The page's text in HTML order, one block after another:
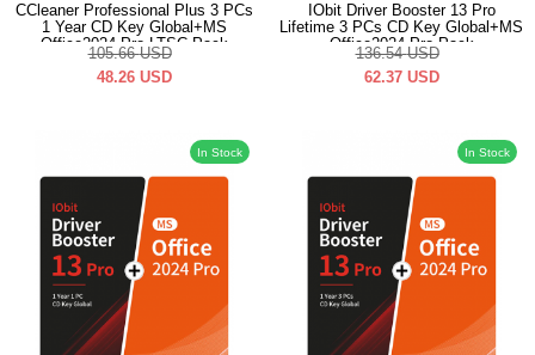
CCleaner Professional Plus 3 PCs
1 Year CD Key Global+MS
Office2024 Pro LTSC Pack
105.66 USD
48.26 USD
IObit Driver Booster 13 Pro
Lifetime 3 PCs CD Key Global+MS
Office2024 Pro Pack
136.54 USD
62.37 USD
In Stock In Stock